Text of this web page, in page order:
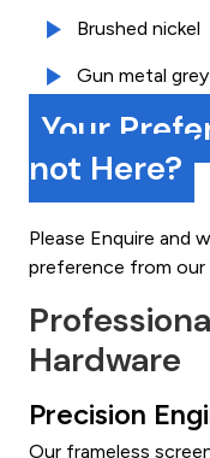
Brushed nickel
Gun metal grey
Your
not Here?
Please Enquire and
preference from our
Hardware
Precision
Our frameless